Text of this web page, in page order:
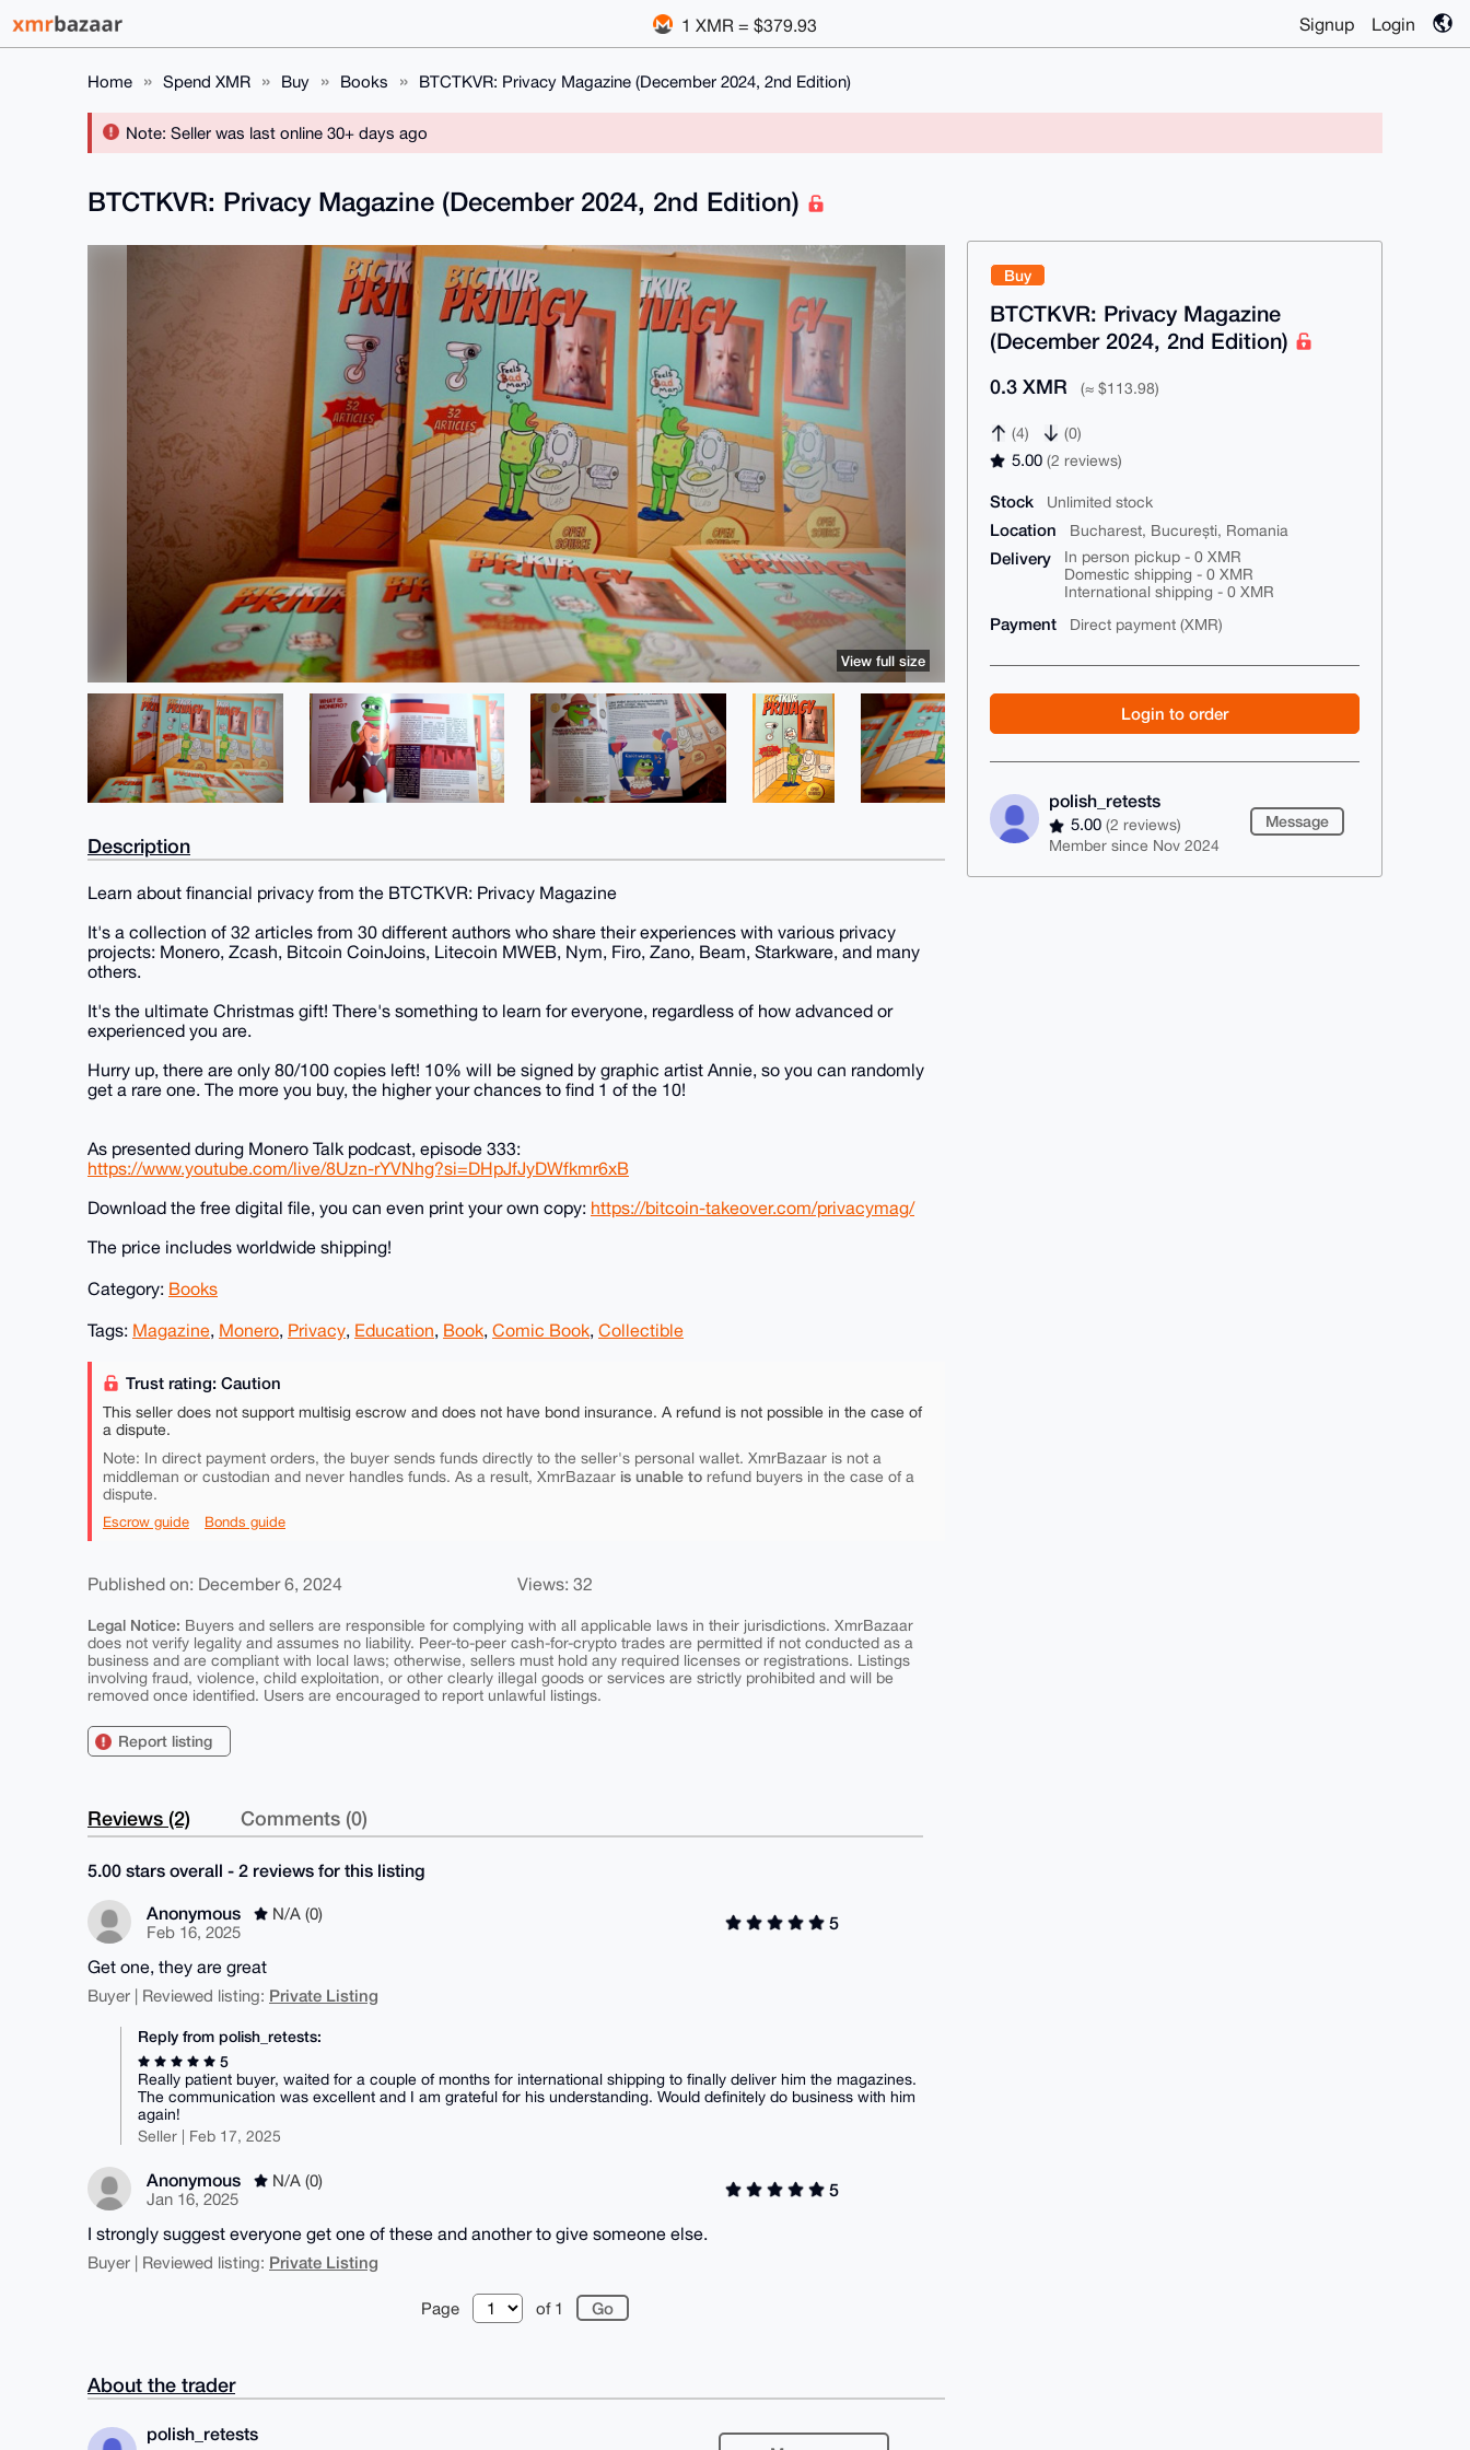
1 XMR = $379.93 Signup Login
Home Spend XMR Buy Books BTCTKVR: Privacy Magazine (December 2024, 2nd Edition)
Note: Seller was last online 30+ days ago
Buy
BTCTKVR: Privacy Magazine
(December 2024, 2nd Edition)
0.3 XMR (≈ $113.98)
(4) (0)
5.00(2 reviews)
Stock Unlimited stock
Location Bucharest, București, Romania
Delivery
In person pickup - 0 XMR
Domestic shipping - 0 XMR
International shipping - 0 XMR
Payment Direct payment (XMR)
Login to order
polish_retests
5.00(2 reviews)
Member since Nov 2024
Message
BTCTKVR: Privacy Magazine (December 2024, 2nd Edition)
View full size
Description
Learn about financial privacy from the BTCTKVR: Privacy Magazine
It's a collection of 32 articles from 30 different authors who share their experiences with various privacy
projects: Monero, Zcash, Bitcoin CoinJoins, Litecoin MWEB, Nym, Firo, Zano, Beam, Starkware, and many
others.
It's the ultimate Christmas gift! There's something to learn for everyone, regardless of how advanced or
experienced you are.
Hurry up, there are only 80/100 copies left! 10% will be signed by graphic artist Annie, so you can randomly
get a rare one. The more you buy, the higher your chances to find 1 of the 10!
As presented during Monero Talk podcast, episode 333:
https://www.youtube.com/live/8Uzn-rYVNhg?si=DHpJfJyDWfkmr6xB
Download the free digital file, you can even print your own copy: https://bitcoin-takeover.com/privacymag/
The price includes worldwide shipping!
Category: Books
Tags: Magazine, Monero, Privacy, Education, Book, Comic Book, Collectible
Trust rating: Caution
This seller does not support multisig escrow and does not have bond insurance. A refund is not possible in the case of
a dispute.
Note: In direct payment orders, the buyer sends funds directly to the seller's personal wallet. XmrBazaar is not a
middleman or custodian and never handles funds. As a result, XmrBazaar is unable to refund buyers in the case of a
dispute.
Escrow guide Bonds guide
Published on: December 6, 2024 Views: 32
Legal Notice: Buyers and sellers are responsible for complying with all applicable laws in their jurisdictions. XmrBazaar
does not verify legality and assumes no liability. Peer-to-peer cash-for-crypto trades are permitted if not conducted as a
business and are compliant with local laws; otherwise, sellers must hold any required licenses or registrations. Listings
involving fraud, violence, child exploitation, or other clearly illegal goods or services are strictly prohibited and will be
removed once identified. Users are encouraged to report unlawful listings.
Report listing
Reviews (2) Comments (0)
5.00 stars overall - 2 reviews for this listing
Anonymous
N/A (0)
Feb 16, 2025
5
Get one, they are great
Buyer | Reviewed listing: Private Listing
Reply from polish_retests:
5
Really patient buyer, waited for a couple of months for international shipping to finally deliver him the magazines.
The communication was excellent and I am grateful for his understanding. Would definitely do business with him
again!
Seller | Feb 17, 2025
Anonymous
N/A (0)
Jan 16, 2025
5
I strongly suggest everyone get one of these and another to give someone else.
Buyer | Reviewed listing: Private Listing
Page of 1
About the trader
polish_retests